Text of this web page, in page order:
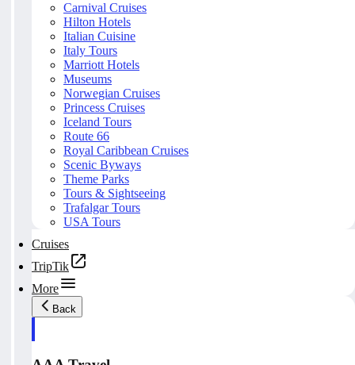
Carnival Cruises
Hilton Hotels
Italian Cuisine
Italy Tours
Marriott Hotels
Museums
Norwegian Cruises
Princess Cruises
Iceland Tours
Route 66
Royal Caribbean Cruises
Scenic Byways
Theme Parks
Tours & Sightseeing
Trafalgar Tours
USA Tours
Cruises
TripTik
More
Back